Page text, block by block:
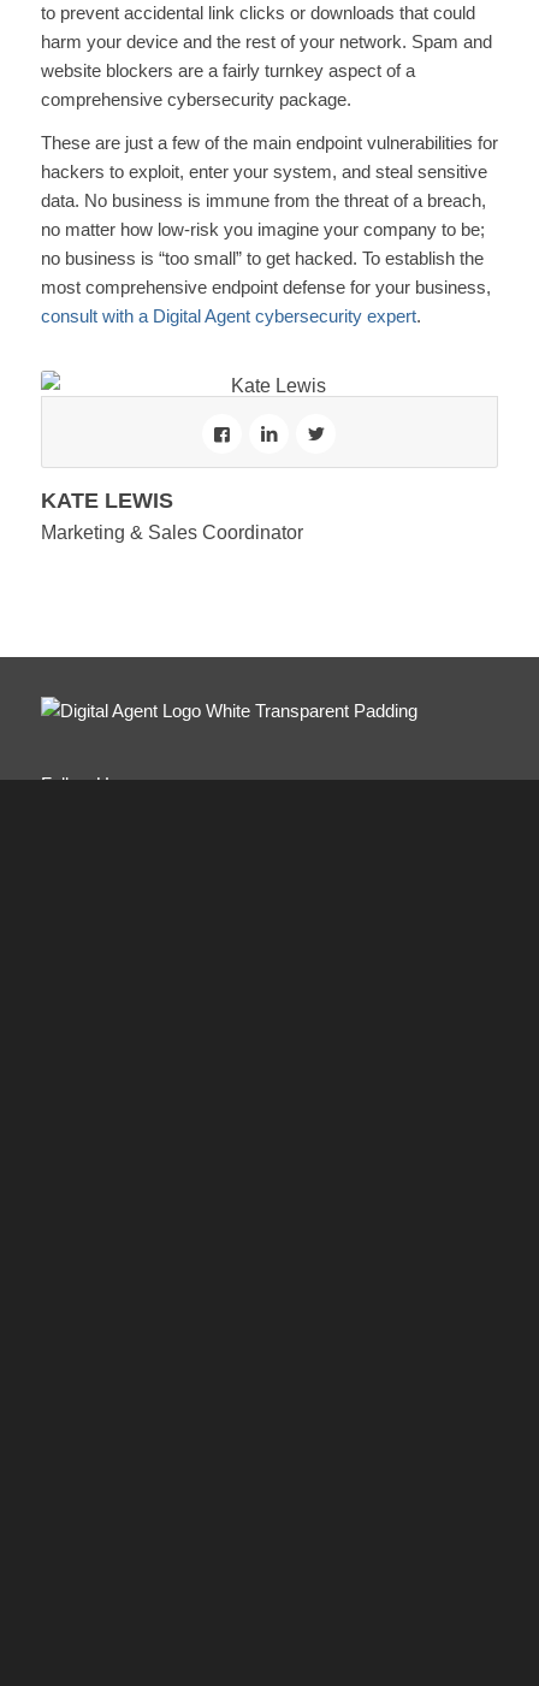
to prevent accidental link clicks or downloads that could
harm your device and the rest of your network. Spam and
website blockers are a fairly turnkey aspect of a
comprehensive cybersecurity package.
These are just a few of the main endpoint vulnerabilities for
hackers to exploit, enter your system, and steal sensitive
data. No business is immune from the threat of a breach,
no matter how low-risk you imagine your company to be;
no business is “too small” to get hacked. To establish the
most comprehensive endpoint defense for your business,
consult with a Digital Agent cybersecurity expert.
KATE LEWIS
Marketing & Sales Coordinator
Follow Us: